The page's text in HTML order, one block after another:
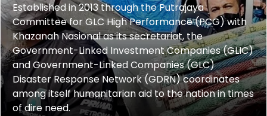
Established in 2013 through the Putrajaya
Committee for GLC High Performance (PCG) with
Khazanah Nasional as its secretariat, the
Government-Linked Investment Companies (GLIC)
and Government-Linked Companies (GLC)
Disaster Response Network (GDRN)coordinates
among itselfhumanitarian aid to the nation in times
of dire need.